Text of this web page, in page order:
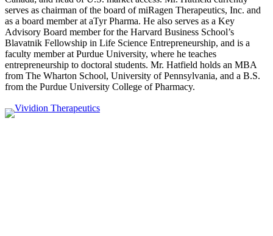
serves as chairman of the board of miRagen Therapeutics, Inc. and
as a board member at aTyr Pharma. He also serves as a Key
Advisory Board member for the Harvard Business School’s
Blavatnik Fellowship in Life Science Entrepreneurship, and is a
faculty member at Purdue University, where he teaches
entrepreneurship to doctoral students. Mr. Hatfield holds an MBA
from The Wharton School, University of Pennsylvania, and a B.S.
from the Purdue University College of Pharmacy.